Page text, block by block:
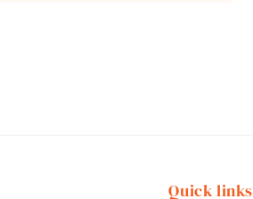
Quick links